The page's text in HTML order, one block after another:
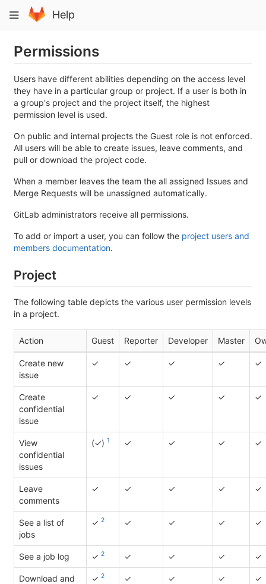
to
content
Toggle
navigation
Help
Permissions
Users have different abilities depending on the access level
they have in a particular group or project. If a user is both in
a group's project and the project itself, the highest
permission level is used.
On public and internal projects the Guest role is not enforced.
All users will be able to create issues, leave comments, and
pull or download the project code.
When a member leaves the team the all assigned Issues and
Merge Requests will be unassigned automatically.
GitLab administrators receive all permissions.
To add or import a user, you can follow the project users and
members documentation.
Project
The following table depicts the various user permission levels
in a project.
Action Guest Reporter Developer Master
Create new
issue
✓ ✓ ✓ ✓ ✓
Create
confidential
issue
✓ ✓ ✓ ✓ ✓
View
confidential
issues
(✓) 1 ✓ ✓ ✓ ✓
Leave
comments
✓ ✓ ✓ ✓ ✓
See a list of
jobs
✓ 2 ✓ ✓ ✓ ✓
See a job log ✓ 2 ✓ ✓ ✓ ✓
Download and
✓ 2 ✓ ✓ ✓ ✓